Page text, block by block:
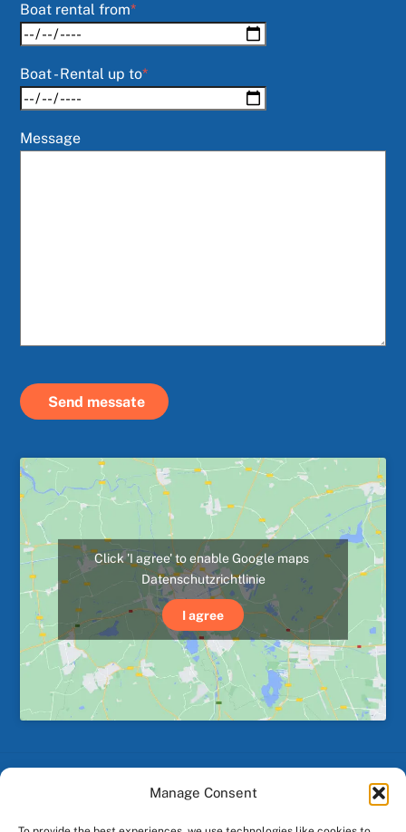
Manage Consent
Boat rental from*
Boat - Rental up to*
Message
Send messate
Click 'I agree' to enable Google maps
Datenschutzrichtlinie
I agree
Back